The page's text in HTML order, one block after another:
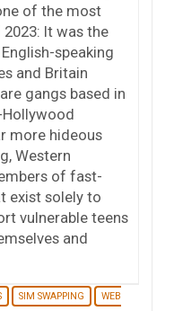
of the most
It was the
speaking
and Britain
gangs based in
more hideous
Western
of fast-
exist solely to
vulnerable teens
and
SIM SWAPPING
WEB